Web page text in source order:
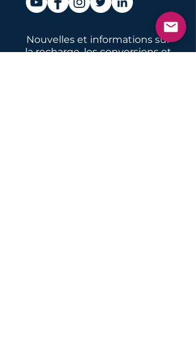
Nouvelles et informations sur
la recharge, les conversions et